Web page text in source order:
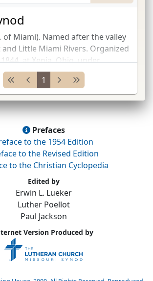
of Miami). Named after the valley
Little Miami Rivers. Organized
at Xenia, Ohio, under
E. Keller*; joinedGen.Syn.
Synod of
...
1
Prefaces
to the 1954 Edition
to the Revised Edition
to the Christian Cyclopedia
Edited by
Erwin L. Lueker
Luther Poellot
Paul Jackson
Version Produced by